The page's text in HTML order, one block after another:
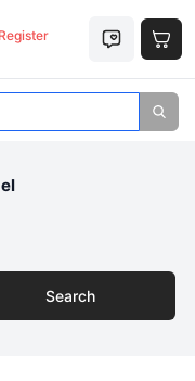
Register
Search